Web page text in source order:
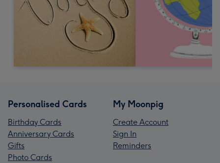
Personalised Cards
Birthday Cards
Anniversary Cards
Gifts
Photo Cards
My Moonpig
Create Account
Sign In
Reminders